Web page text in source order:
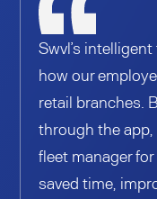
Swvl’s
how our
retail branches.
through the
fleet manager
saved time,